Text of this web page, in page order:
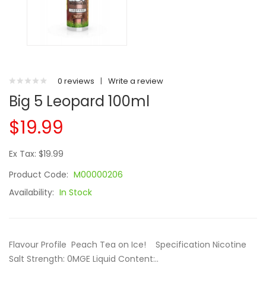
0 reviews | Write a review
Big 5 Leopard 100ml
$19.99
Ex Tax: $19.99
Product Code: M00000206
Availability: In Stock
Flavour Profile Peach Tea on Ice! Specification Nicotine
Salt Strength: 0MGE Liquid Content:..